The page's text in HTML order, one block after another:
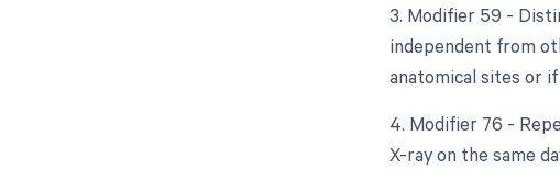
3. Modifier 59 -
independent from
anatomical sites or
4. Modifier 76 -
X-ray on the same